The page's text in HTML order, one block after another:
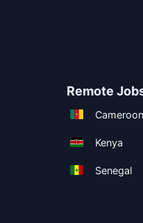
Remote
Cameroon
Kenya
Senegal